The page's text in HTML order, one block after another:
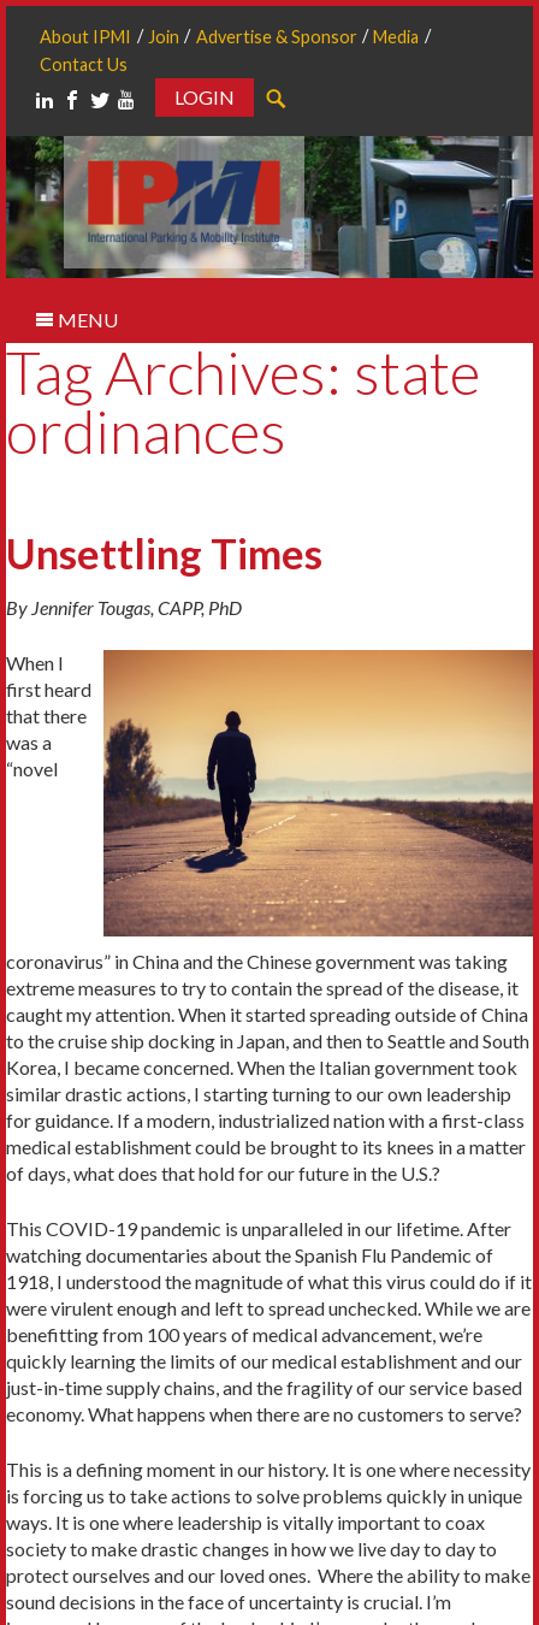
About IPMI Join Advertise & Sponsor
Media
Contact Us
LOGIN
MENU
Tag Archives: state
ordinances
Unsettling Times
By Jennifer Tougas, CAPP, PhD
When I
first heard
that there
was a
“novel
coronavirus” in China and the Chinese government was taking
extreme measures to try to contain the spread of the disease, it
caught my attention. When it started spreading outside of China
to the cruise ship docking in Japan, and then to Seattle and South
Korea, I became concerned. When the Italian government took
similar drastic actions, I starting turning to our own leadership
for guidance. If a modern, industrialized nation with a first-class
medical establishment could be brought to its knees in a matter
of days, what does that hold for our future in the U.S.?
This COVID-19 pandemic is unparalleled in our lifetime. After
watching documentaries about the Spanish Flu Pandemic of
1918, I understood the magnitude of what this virus could do if it
were virulent enough and left to spread unchecked. While we are
benefitting from 100 years of medical advancement, we’re
quickly learning the limits of our medical establishment and our
just-in-time supply chains, and the fragility of our service based
economy. What happens when there are no customers to serve?
This is a defining moment in our history. It is one where necessity
is forcing us to take actions to solve problems quickly in unique
ways. It is one where leadership is vitally important to coax
society to make drastic changes in how we live day to day to
protect ourselves and our loved ones. Where the ability to make
sound decisions in the face of uncertainty is crucial. I’m